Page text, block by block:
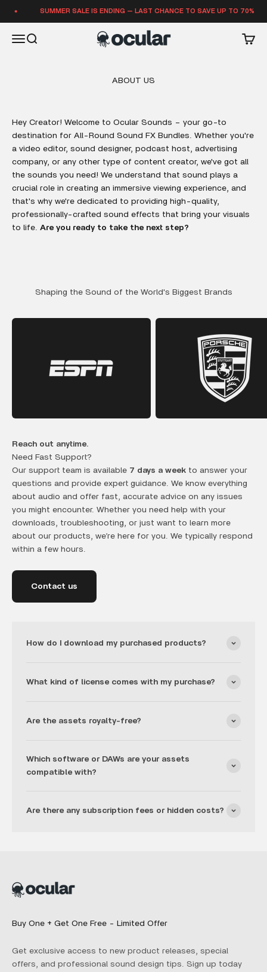
SUMMER SALE IS ENDING — LAST CHANCE TO SAVE UP TO 70%
Open navigation menu
Open search Ocular Sounds Open
ABOUT US
Hey Creator! Welcome to Ocular Sounds – your go-to
destination for All-Round Sound FX Bundles. Whether you're
a video editor, sound designer, podcast host, advertising
company, or any other type of content creator, we've got all
the sounds you need! We understand that sound plays a
crucial role in creating an immersive viewing experience, and
that's why we're dedicated to providing high-quality,
professionally-crafted sound effects that bring your visuals
to life. Are you ready to take the next step?
Shaping the Sound of the World's Biggest Brands
Reach out anytime.
Need Fast Support?
Our support team is available 7 days a week to answer your
questions and provide expert guidance. We know everything
about audio and offer fast, accurate advice on any issues
you might encounter. Whether you need help with your
downloads, troubleshooting, or just want to learn more
about our products, we’re here for you. We typically respond
within a few hours.
Contact us
How do I download my purchased products?
What kind of license comes with my purchase?
Are the assets royalty-free?
Which software or DAWs are your assets
compatible with?
Are there any subscription fees or hidden costs?
Buy One + Get One Free - Limited Offer
Get exclusive access to new product releases, special
offers, and professional sound design tips. Sign up today